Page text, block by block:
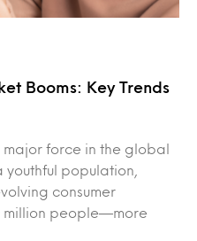
Booms: Key Trends
major force in the global
youthful population,
consumer
million people—more